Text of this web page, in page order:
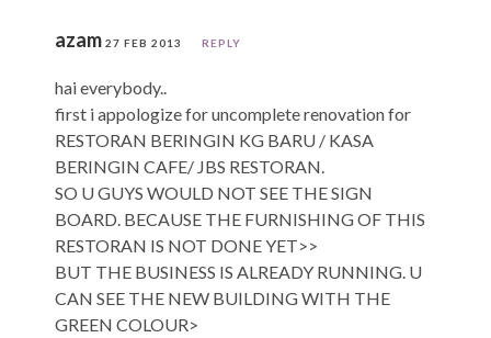
azam 27 FEB 2013 REPLY
hai everybody..
first i appologize for uncomplete renovation for
RESTORAN BERINGIN KG BARU / KASA
BERINGIN CAFE/ JBS RESTORAN.
SO U GUYS WOULD NOT SEE THE SIGN
BOARD. BECAUSE THE FURNISHING OF THIS
RESTORAN IS NOT DONE YET>>
BUT THE BUSINESS IS ALREADY RUNNING. U
CAN SEE THE NEW BUILDING WITH THE
GREEN COLOUR>